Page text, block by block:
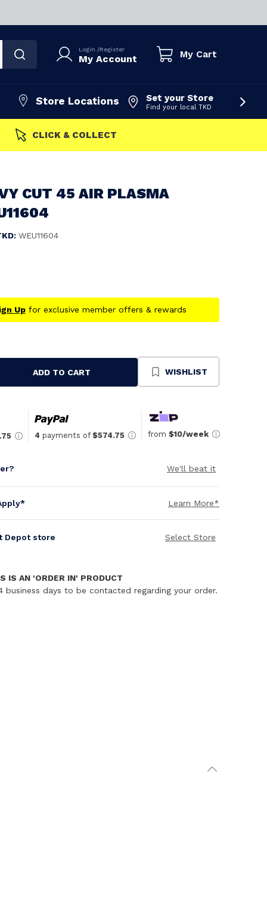
Login /Register
My Account My Cart
Store Locations Set your Store
Find your local TKD
FAST DISPATCH
CUT 45 AIR PLASMA
WEU11604
Upfor exclusive member offers & rewards
ADD TO CART WISHLIST
4 payments of $574.75 from $10/week
We'll beat it
Learn More*
Depot store Select Store
IS AN 'ORDER IN' PRODUCT
business days to be contacted regarding your order.